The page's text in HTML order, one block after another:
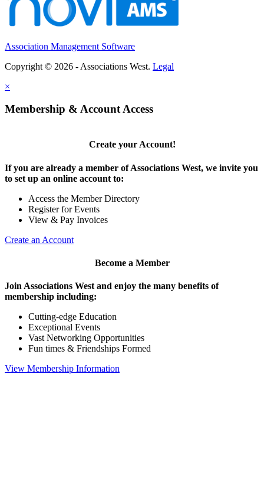
Association Management Software
Copyright © 2026 - Associations West. Legal
×
Membership & Account Access
Create your Account!
If you are already a member of Associations West, we invite you
to set up an online account to:
Access the Member Directory
Register for Events
View & Pay Invoices
Create an Account
Become a Member
Join Associations West and enjoy the many benefits of
membership including:
Cutting-edge Education
Exceptional Events
Vast Networking Opportunities
Fun times & Friendships Formed
View Membership Information